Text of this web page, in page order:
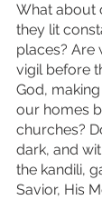
What about
they lit
places? Are
vigil before
God,
our homes
churches?
dark, and
the kandili,
Savior, His